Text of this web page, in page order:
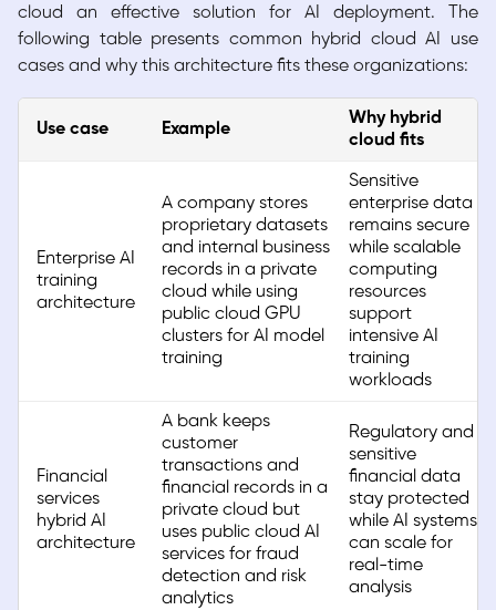
cloud an effective solution for AI deployment. The
following table presents common hybrid cloud AI use
cases and why this architecture fits these organizations:
Use case Example
Why hybrid
cloud fits
Enterprise AI
training
architecture
A company stores
proprietary datasets
and internal business
records in a private
cloud while using
public cloud GPU
clusters for AI model
training
Sensitive
enterprise data
remains secure
while scalable
computing
resources
support
intensive AI
training
workloads
Financial
services
hybrid AI
architecture
A bank keeps
customer
transactions and
financial records in a
private cloud but
uses public cloud AI
services for fraud
detection and risk
analytics
Regulatory and
sensitive
financial data
stay protected
while AI systems
can scale for
real-time
analysis